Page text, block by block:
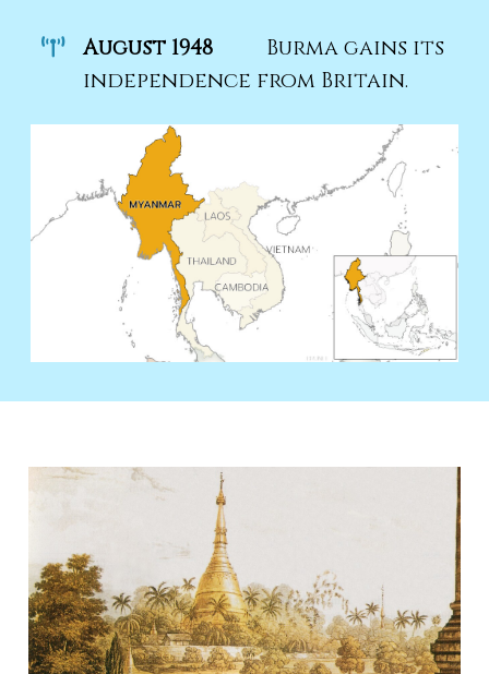
August 1948
Burma gains its
independence from Britain.